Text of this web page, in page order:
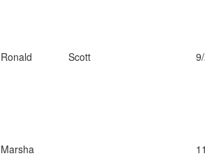
Ronald Scott
Marsha